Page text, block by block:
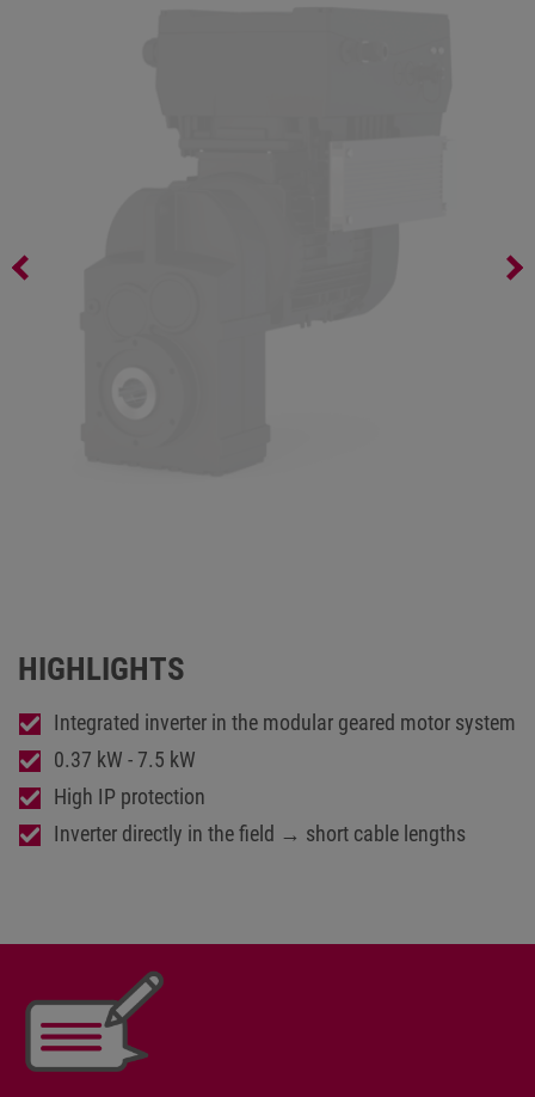
HIGHLIGHTS
Integrated inverter in the modular geared motor system
0.37 kW - 7.5 kW
High IP protection
Inverter directly in the field → short cable lengths